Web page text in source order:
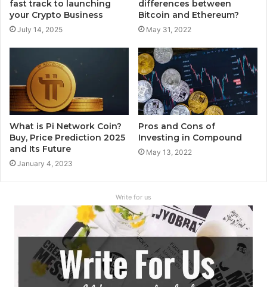
fast track to launching
your Crypto Business
July 14, 2025
differences between
Bitcoin and Ethereum?
May 31, 2022
What is Pi Network Coin?
Buy, Price Prediction 2025
and Its Future
January 4, 2023
Pros and Cons of
Investing in Compound
May 13, 2022
Write for us